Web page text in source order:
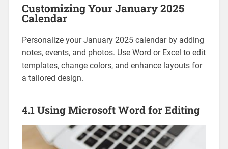
Customizing Your January 2025
Calendar
Personalize your January 2025 calendar by adding
notes‚ events‚ and photos. Use Word or Excel to edit
templates‚ change colors‚ and enhance layouts for
a tailored design.
4.1 Using Microsoft Word for Editing